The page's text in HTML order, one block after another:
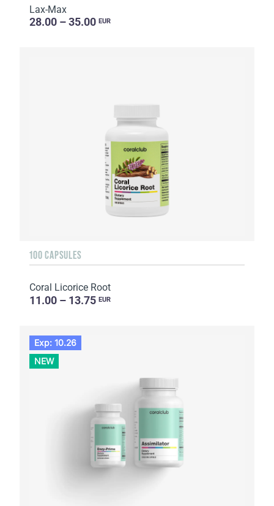
Lax-Max
28.00 – 35.00 EUR
100 CAPSULES
Coral Licorice Root
11.00 – 13.75 EUR
Exp: 10.26
NEW